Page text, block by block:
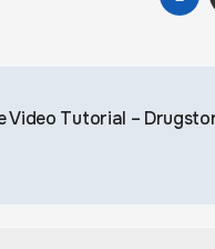
Video Tutorial –